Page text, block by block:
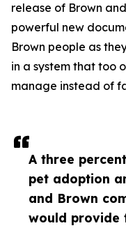
A three
pet adoption
and Brown
would provide
release of Brown
powerful new
Brown people as
in a system that too
manage instead of